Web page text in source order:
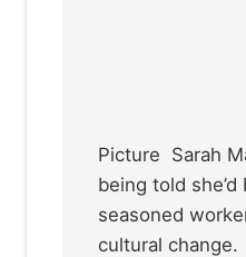
Picture Sarah
being told
seasoned
cultural change.